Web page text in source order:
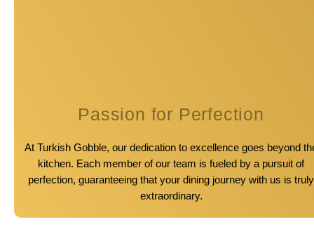
Passion for Perfection
At Turkish Gobble, our dedication to excellence goes beyond
kitchen. Each member of our team is fueled by a pursuit of
perfection, guaranteeing that your dining journey with us is truly
extraordinary.